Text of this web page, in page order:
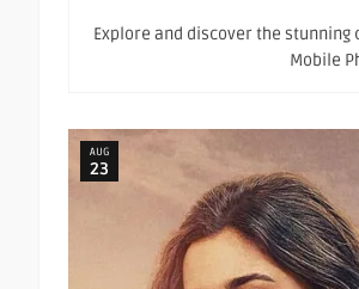
Explore and discover the stunning
Mobile
AUG
23